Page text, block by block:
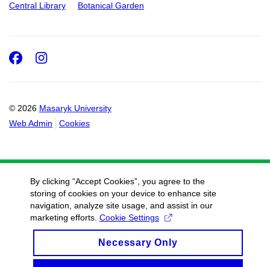
Central Library Botanical Garden
© 2026 Masaryk University
Web Admin
Cookies
Facebook
Instagram
By clicking “Accept Cookies”, you agree to the
storing of cookies on your device to enhance site
navigation, analyze site usage, and assist in our
marketing efforts. Cookie Settings
Necessary Only